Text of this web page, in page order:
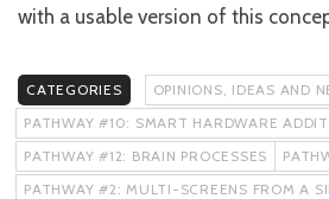
with a usable version of this
CATEGORIES
OPINIONS, IDEAS AND
PATHWAY #10: SMART HARDWARE
PATHWAY #12: BRAIN PROCESSES
PATHWAY #2: MULTI-SCREENS FROM A